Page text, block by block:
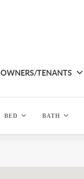
OWNERS/TENANTS
BED BATH